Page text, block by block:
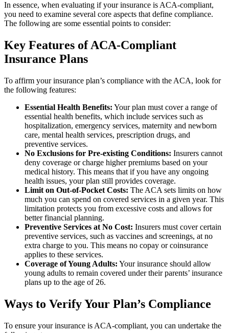
In essence, when evaluating if your insurance is ACA-compliant,
you need to examine several core aspects that define compliance.
The following are some essential points to consider:
Key Features of ACA-Compliant
Insurance Plans
To affirm your insurance plan’s compliance with the ACA, look for
the following features:
Essential Health Benefits: Your plan must cover a range of
essential health benefits, which include services such as
hospitalization, emergency services, maternity and newborn
care, mental health services, prescription drugs, and
preventive services.
No Exclusions for Pre-existing Conditions: Insurers cannot
deny coverage or charge higher premiums based on your
medical history. This means that if you have any ongoing
health issues, your plan still provides coverage.
Limit on Out-of-Pocket Costs: The ACA sets limits on how
much you can spend on covered services in a given year. This
limitation protects you from excessive costs and allows for
better financial planning.
Preventive Services at No Cost: Insurers must cover certain
preventive services, such as vaccines and screenings, at no
extra charge to you. This means no copay or coinsurance
applies to these services.
Coverage of Young Adults: Your insurance should allow
young adults to remain covered under their parents’ insurance
plans up to the age of 26.
Ways to Verify Your Plan’s Compliance
To ensure your insurance is ACA-compliant, you can undertake the